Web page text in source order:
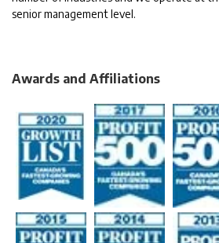
senior management level.
Awards and Affiliations